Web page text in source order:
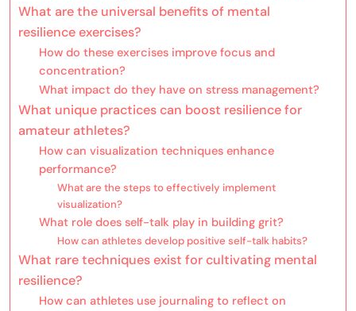
What are the universal benefits of mental
resilience exercises?
How do these exercises improve focus and
concentration?
What impact do they have on stress management?
What unique practices can boost resilience for
amateur athletes?
How can visualization techniques enhance
performance?
What are the steps to effectively implement
visualization?
What role does self-talk play in building grit?
How can athletes develop positive self-talk habits?
What rare techniques exist for cultivating mental
resilience?
How can athletes use journaling to reflect on